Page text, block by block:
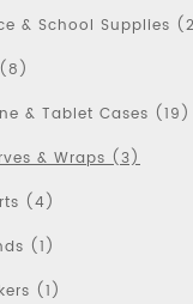
& School Supplies
& Tablet Cases (19)
& Wraps (3)
(4)
(1)
(1)